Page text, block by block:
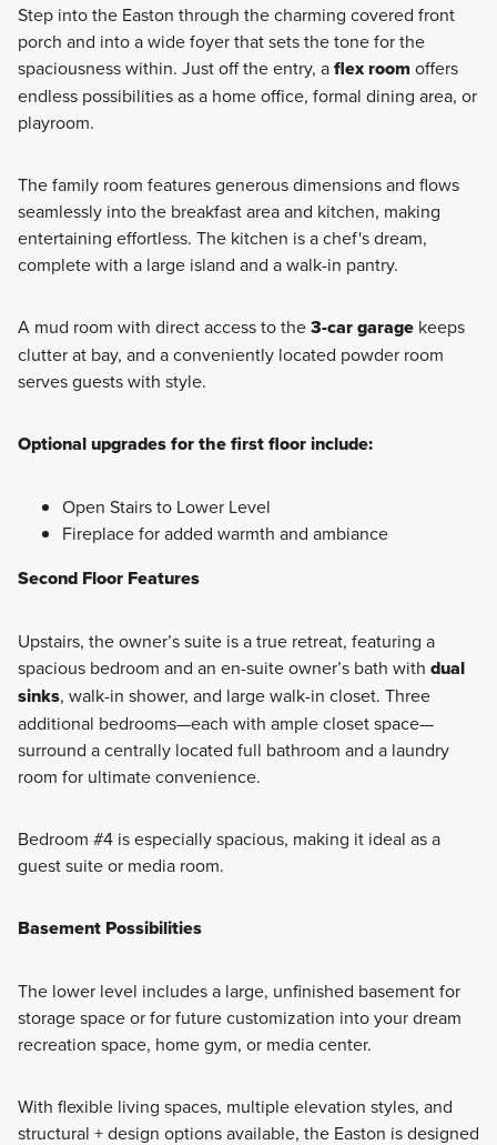
Step into the Easton through the charming covered front
porch and into a wide foyer that sets the tone for the
spaciousness within. Just off the entry, aflex room offers
endless possibilities as a home office, formal dining area, or
playroom.
The family room features generous dimensions and flows
seamlessly into the breakfast area and kitchen, making
entertaining effortless. The kitchen is a chef's dream,
complete with a large island and a walk-in pantry.
A mud room with direct access to the3-car garagekeeps
clutter at bay, and a conveniently located powder room
serves guests with style.
Optional upgrades for the first floor include:
Open Stairs to Lower Level
Fireplace for added warmth and ambiance
Second Floor Features
Upstairs, the owner’s suite is a true retreat, featuring a
spacious bedroom and an en-suite owner’s bath with dual
sinks, walk-in shower, and large walk-in closet. Three
additional bedrooms—each with ample closet space—
surround a centrally located full bathroom and a laundry
room for ultimate convenience.
Bedroom #4 is especially spacious, making it ideal as a
guest suite or media room.
Basement Possibilities
The lower level includes a large, unfinished basement for
storage space or for future customization into your dream
recreation space, home gym, or media center.
With flexible living spaces, multiple elevation styles, and
structural + design options available, the Easton is designed